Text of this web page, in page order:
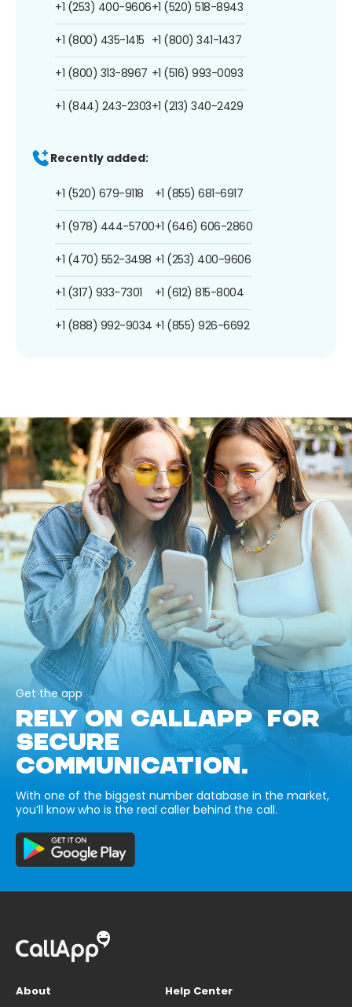
+1 (253) 400-9606
+1 (800) 435-1415
+1 (800) 313-8967
+1 (844) 243-2303
+1 (520) 518-8943
+1 (800) 341-1437
+1 (516) 993-0093
+1 (213) 340-2429
Recently added:
+1 (520) 679-9118
+1 (978) 444-5700
+1 (470) 552-3498
+1 (317) 933-7301
+1 (888) 992-9034
+1 (855) 681-6917
+1 (646) 606-2860
+1 (253) 400-9606
+1 (612) 815-8004
+1 (855) 926-6692
Get the app
RELY ON CALLAPP FOR
SECURE
COMMUNICATION.
With one of the biggest number database in the market,
you’ll know who is the real caller behind the call.
About
Help Center